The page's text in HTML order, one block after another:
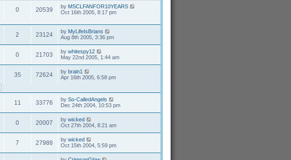
0 20539 by MSCLFANFOR10YEARS
Oct 16th 2005, 8:17 pm
2 23124 by MyLifeIsBrians
Aug 8th 2005, 3:36 pm
0 21703 by whitespy12
May 22nd 2005, 1:44 am
35 72624 by brain1
Apr 16th 2005, 6:58 pm
11 33776 by So-CalledAngels
Dec 24th 2004, 10:53 pm
0 20007 by wicked
Oct 27th 2004, 8:21 am
7 27988 by wicked
Oct 15th 2004, 5:59 pm